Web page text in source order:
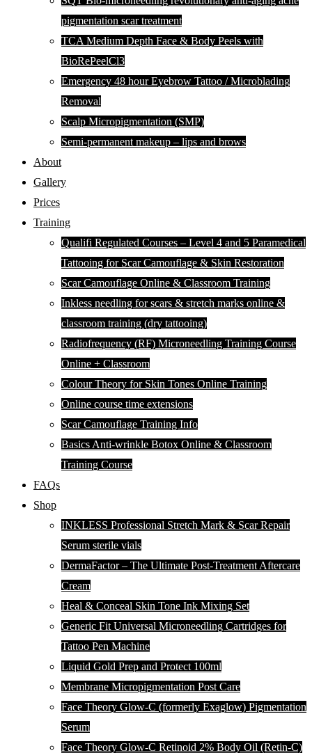
pigmentation scar treatment
TCA Medium Depth Face & Body Peels with
BioRePeelCl3
Emergency 48 hour Eyebrow Tattoo / Microblading
Removal
Scalp Micropigmentation (SMP)
Semi-permanent makeup – lips and brows
About
Gallery
Prices
Training
Qualifi Regulated Courses – Level 4 and 5 Paramedical
Tattooing for Scar Camouflage & Skin Restoration
Scar Camouflage Online & Classroom Training
Inkless needling for scars & stretch marks online &
classroom training (dry tattooing)
Radiofrequency (RF) Microneedling Training Course
Online + Classroom
Colour Theory for Skin Tones Online Training
Online course time extensions
Scar Camouflage Training Info
Basics Anti-wrinkle Botox Online & Classroom
Training Course
FAQs
Shop
INKLESS Professional Stretch Mark & Scar Repair
Serum sterile vials
DermaFactor – The Ultimate Post-Treatment Aftercare
Cream
Heal & Conceal Skin Tone Ink Mixing Set
Generic Fit Universal Microneedling Cartridges for
Tattoo Pen Machine
Liquid Gold Prep and Protect 100ml
Membrane Micropigmentation Post Care
Face Theory Glow-C (formerly Exaglow) Pigmentation
Serum
Face Theory Glow-C Retinoid 2% Body Oil (Retin-C)